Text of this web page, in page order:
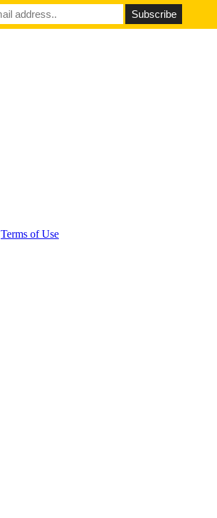
Terms of Use